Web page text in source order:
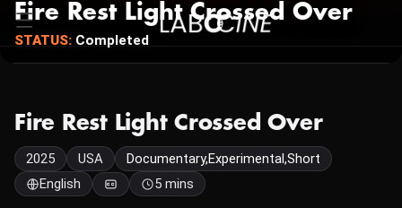
Fire Rest Light Crossed Over
STATUS: Completed
Fire Rest Light Crossed Over
2025 USA
Documentary,Experimental,Short
English
5 mins